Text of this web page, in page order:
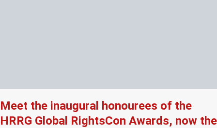
Meet the inaugural honourees of the
HRRG Global RightsCon Awards, now the